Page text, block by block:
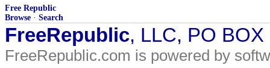
Free Republic
Browse · Search
FreeRepublic, LLC, PO
FreeRepublic.com is powered by